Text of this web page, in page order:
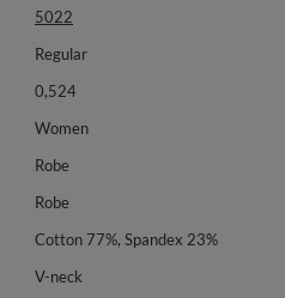
5022
Regular
0,524
Women
Robe
Robe
Cotton 77%, Spandex 23%
V-neck